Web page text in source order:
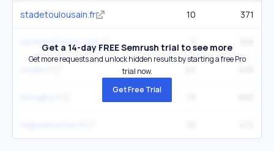
stadetoulousain.fr 10 371
sportenfrance.com
Get a 14-day FREE Semrush trial to see more
Get more requests and unlock hidden results by starting a free Pro
trial now.
Get Free Trial